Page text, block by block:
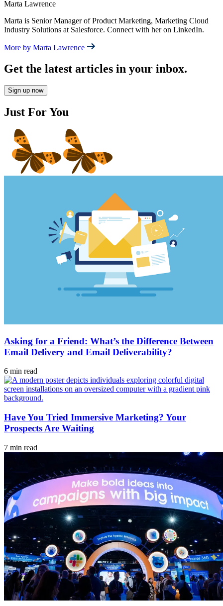
Marta Lawrence
Marta is Senior Manager of Product Marketing, Marketing Cloud
Industry Solutions at Salesforce. Connect with her on LinkedIn.
More by Marta Lawrence
Get the latest articles in your inbox.
Sign up now
Just For You
Asking for a Friend: What’s the Difference Between
Email Delivery and Email Deliverability?
6 min read
Have You Tried Immersive Marketing? Your
Prospects Are Waiting
7 min read